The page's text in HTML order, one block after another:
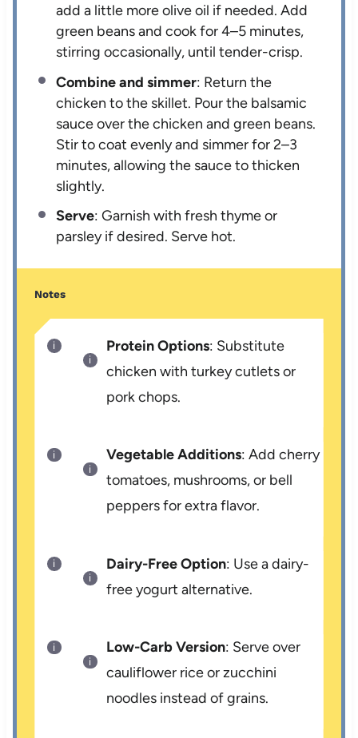
add a little more olive oil if needed. Add
green beans and cook for 4–5 minutes,
stirring occasionally, until tender-crisp.
Combine and simmer: Return the
chicken to the skillet. Pour the balsamic
sauce over the chicken and green beans.
Stir to coat evenly and simmer for 2–3
minutes, allowing the sauce to thicken
slightly.
Serve: Garnish with fresh thyme or
parsley if desired. Serve hot.
Notes
Protein Options: Substitute
chicken with turkey cutlets or
pork chops.
Vegetable Additions: Add cherry
tomatoes, mushrooms, or bell
peppers for extra flavor.
Dairy-Free Option: Use a dairy-
free yogurt alternative.
Low-Carb Version: Serve over
cauliflower rice or zucchini
noodles instead of grains.